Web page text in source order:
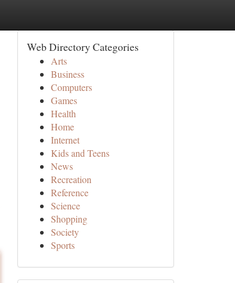
Web Directory Categories
Arts
Business
Computers
Games
Health
Home
Internet
Kids and Teens
News
Recreation
Reference
Science
Shopping
Society
Sports